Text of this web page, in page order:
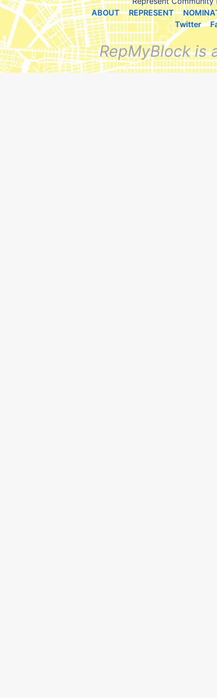
ABOUT
REPRESENT
Twitter
RepMyBlock is